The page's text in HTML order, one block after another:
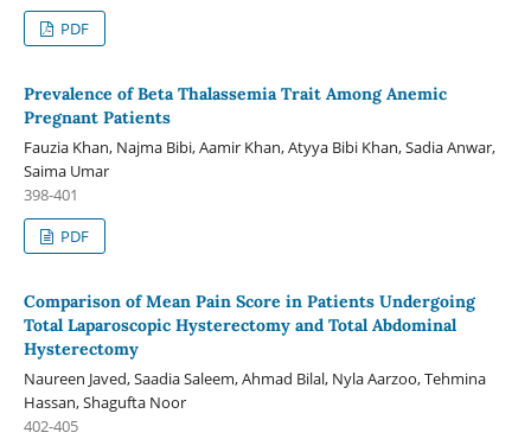
PDF
Prevalence of Beta Thalassemia Trait Among Anemic
Pregnant Patients
Fauzia Khan, Najma Bibi, Aamir Khan, Atyya Bibi Khan, Sadia Anwar,
Saima Umar
398-401
PDF
Comparison of Mean Pain Score in Patients Undergoing
Total Laparoscopic Hysterectomy and Total Abdominal
Hysterectomy
Naureen Javed, Saadia Saleem, Ahmad Bilal, Nyla Aarzoo, Tehmina
Hassan, Shagufta Noor
402-405